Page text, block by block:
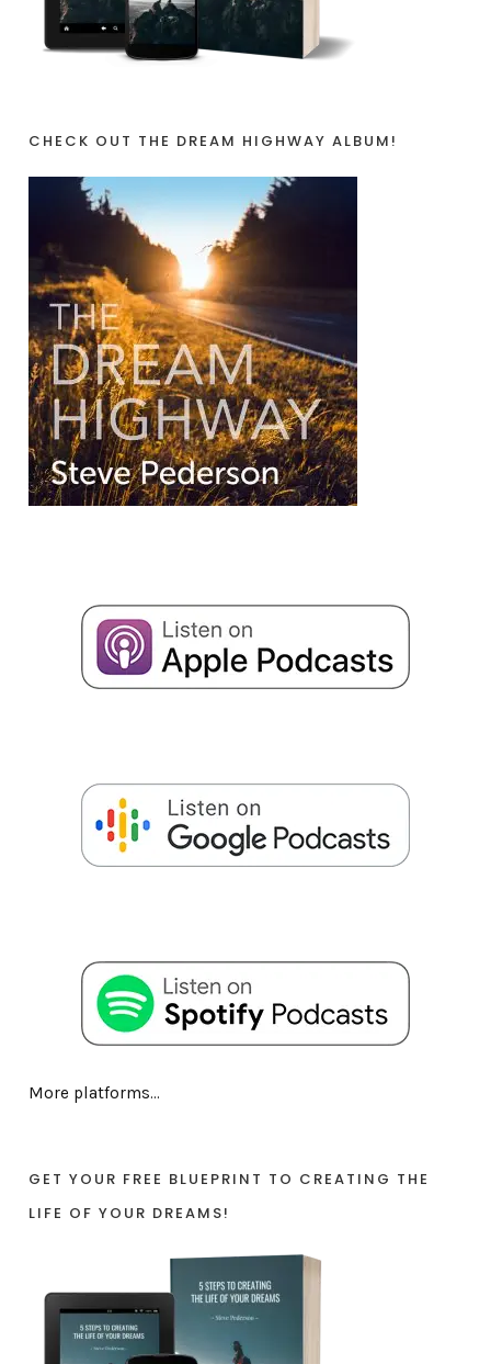
CHECK OUT THE DREAM HIGHWAY ALBUM!
More platforms...
GET YOUR FREE BLUEPRINT TO CREATING THE
LIFE OF YOUR DREAMS!